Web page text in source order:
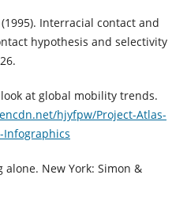
(1995). Interracial contact and
hypothesis and selectivity
at global mobility trends.
hjyfpw/Project-Atlas-
Infographics
alone. New York: Simon &